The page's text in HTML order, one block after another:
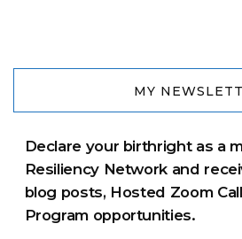
MY
Declare your birthright as a
Resiliency Network and
blog posts, Hosted Zoom
Program opportunities.